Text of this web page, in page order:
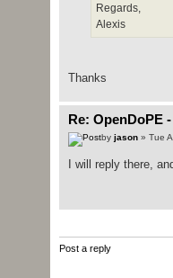
Regards,
Alexis
Thanks
Re: OpenDoPE
by jason» Tue
I will reply there,
Post a reply